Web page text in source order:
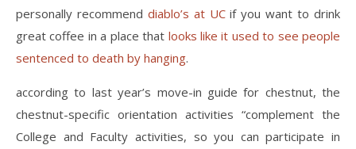
personally recommend diablo’s at UCif you want to drink
great coffee in a place that looks like it used to see people
sentenced to death by hanging.
according to last year’s move-in guide for chestnut, the
chestnut-specific orientation activities “complement the
College and Faculty activities, so you can participate in